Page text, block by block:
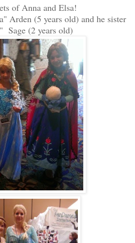
of Anna and Elsa!
Arden (5 years old) and he sister
Sage (2 years old)